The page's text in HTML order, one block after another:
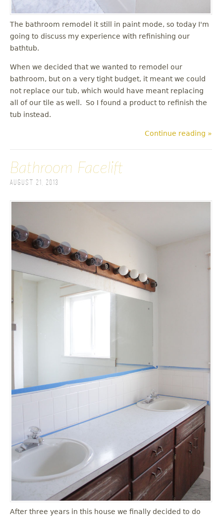
The bathroom remodel it still in paint mode, so today I'm
going to discuss my experience with refinishing our
bathtub.
When we decided that we wanted to remodel our
bathroom, but on a very tight budget, it meant we could
not replace our tub, which would have meant replacing
all of our tile as well. So I found a product to refinish the
tub instead.
Continue reading »
Bathroom Facelift
August 21, 2013
After three years in this house we finally decided to do